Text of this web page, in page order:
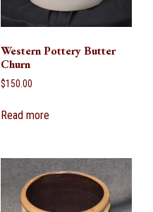
Western Pottery Butter
Churn
$150.00
Read more